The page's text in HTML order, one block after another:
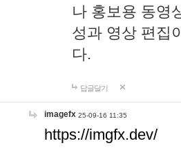
나 홍보용 동영
성과 영상 편집
다.
답글달기
imagefx 25-09-16 11:35
https://imgfx.dev/